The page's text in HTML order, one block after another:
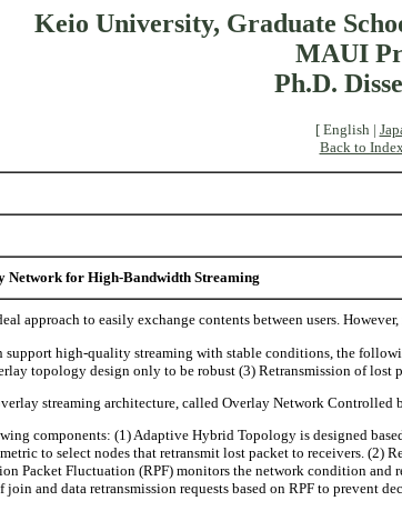
Keio University, Graduate
MAUI
Ph.D.
[ English |
Back to
Network for High-Bandwidth Streaming
approach to easily exchange contents between users.
support high-quality streaming with stable conditions, the
topology design only to be robust (3) Retransmission of
streaming architecture, called Overlay Network
components: (1) Adaptive Hybrid Topology is designed
to select nodes that retransmit lost packet to receivers. (2)
Packet Fluctuation (RPF) monitors the network condition
and data retransmission requests based on RPF to prevent